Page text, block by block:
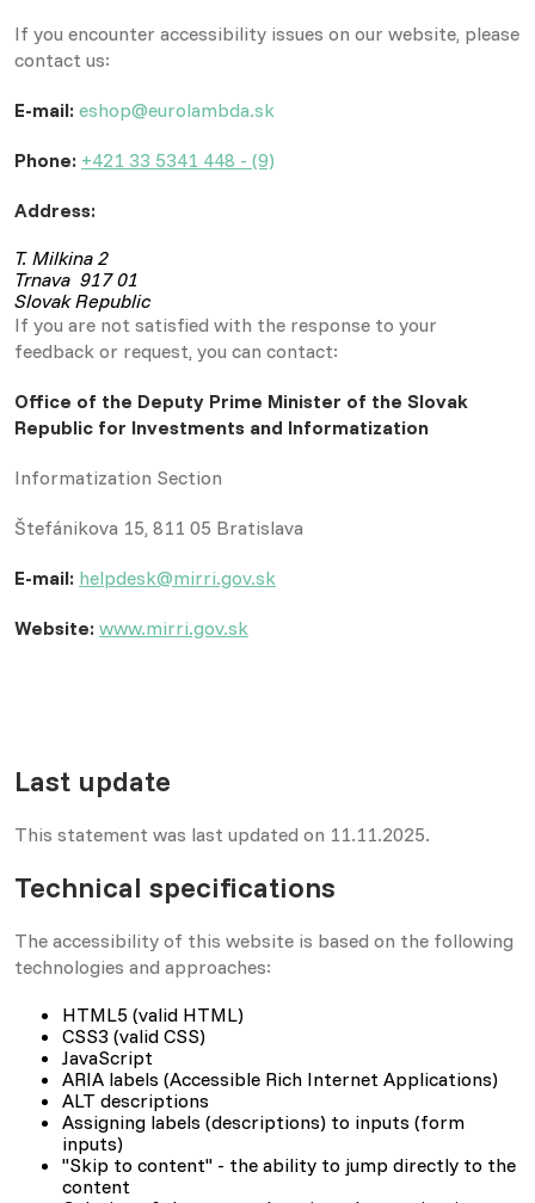
If you encounter accessibility issues on our website, please
contact us:
E-mail: eshop@eurolambda.sk
Phone: +421 33 5341 448 - (9)
Address:
T. Milkina 2
Trnava 917 01
Slovak Republic
If you are not satisfied with the response to your
feedback or request, you can contact:
Office of the Deputy Prime Minister of the Slovak
Republic for Investments and Informatization
Informatization Section
Štefánikova 15, 811 05 Bratislava
E-mail: helpdesk@mirri.gov.sk
Website: www.mirri.gov.sk
Last update
This statement was last updated on 11.11.2025.
Technical specifications
The accessibility of this website is based on the following
technologies and approaches:
HTML5 (valid HTML)
CSS3 (valid CSS)
JavaScript
ARIA labels (Accessible Rich Internet Applications)
ALT descriptions
Assigning labels (descriptions) to inputs (form
inputs)
"Skip to content" - the ability to jump directly to the
content